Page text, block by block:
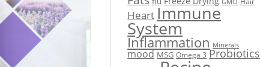
GMO
HeartImmune
System
Inflammation Minerals
mood MSG Omega 3 Probiotics